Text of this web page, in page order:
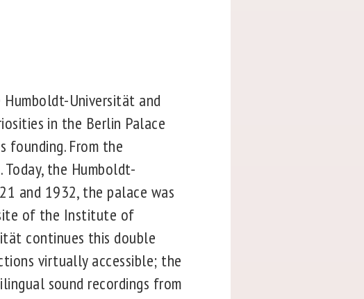
Universität and
in the Berlin Palace
From the
the Humboldt-
and 1932, the palace was
of the Institute of
continues this double
virtually accessible; the
sound recordings from